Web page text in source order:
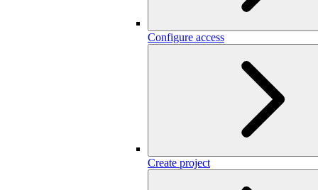
Configure access
Create project